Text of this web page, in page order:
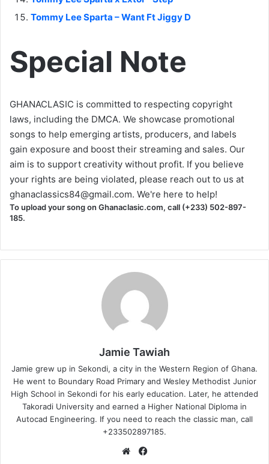
Tommy Lee Sparta – Want Ft Jiggy D
Special Note
GHANACLASIC is committed to respecting copyright
laws, including the DMCA. We showcase promotional
songs to help emerging artists, producers, and labels
gain exposure and boost their streaming and sales. Our
aim is to support creativity without profit. If you believe
your rights are being violated, please reach out to us at
ghanaclassics84@gmail.com. We're here to help!
To upload your song on Ghanaclasic.com, call (+233) 502-897-
185.
Jamie Tawiah
Jamie grew up in Sekondi, a city in the Western Region of Ghana.
He went to Boundary Road Primary and Wesley Methodist Junior
High School in Sekondi for his early education. Later, he attended
Takoradi University and earned a Higher National Diploma in
Autocad Engineering. If you need to reach the classic man, call
+233502897185.
Website